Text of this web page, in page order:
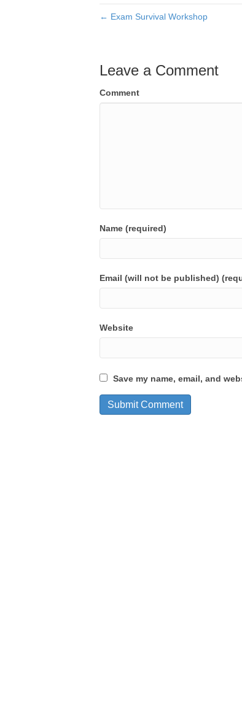
← Exam Survival Workshop
Leave a Comment
Comment
Name (required)
Email (will not be published)
Website
Save my name, email, and